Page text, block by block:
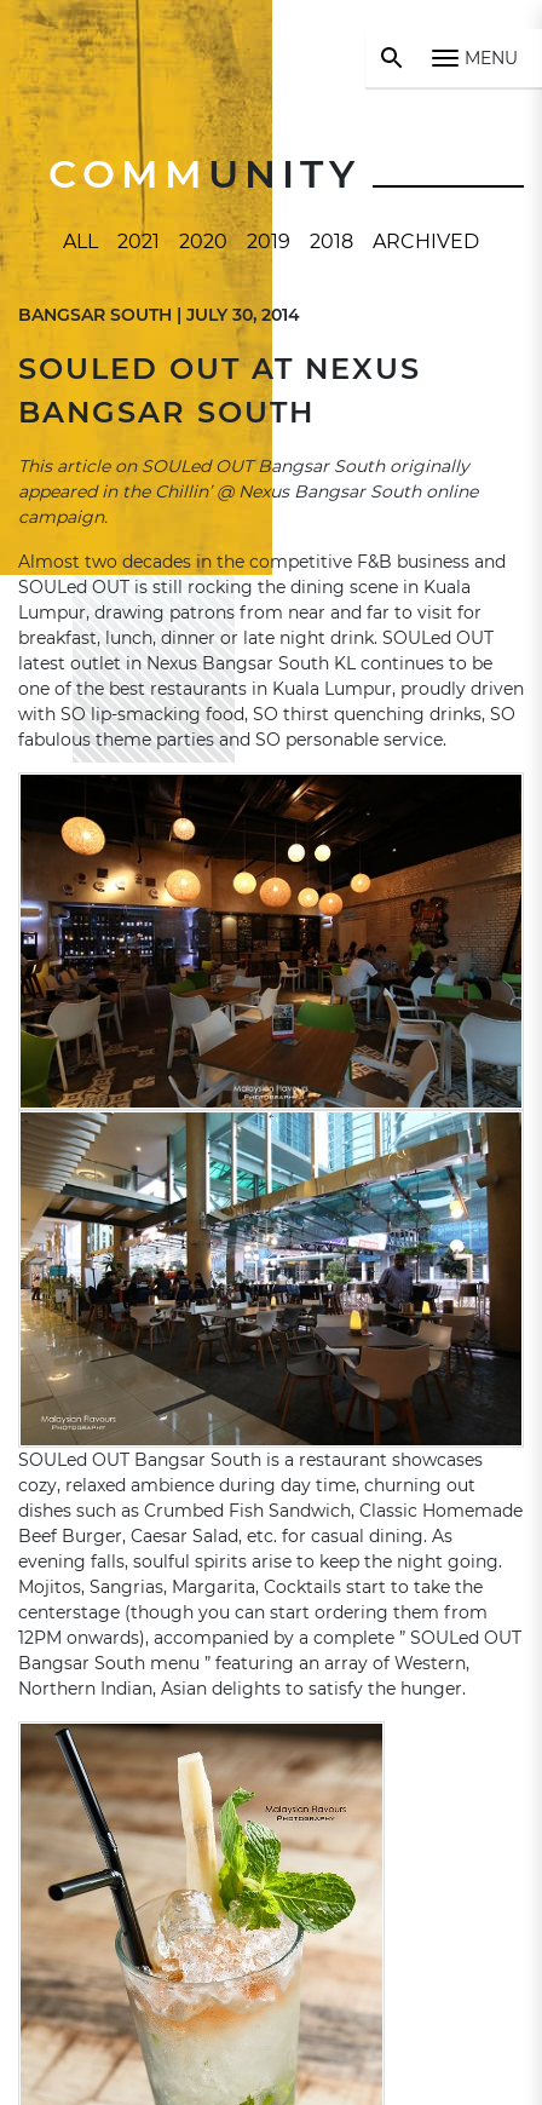
MENU
COMMUNITY
ALL 2021 2020 2019 2018 ARCHIVED
BANGSAR SOUTH | JULY 30, 2014
SOULED OUT AT NEXUS
BANGSAR SOUTH
This article on SOULed OUT Bangsar South originally
appeared in the Chillin’ @ Nexus Bangsar South online
campaign.
Almost two decades in the competitive F&B business and
SOULed OUT is still rocking the dining scene in Kuala
Lumpur, drawing patrons from near and far to visit for
breakfast, lunch, dinner or late night drink. SOULed OUT
latest outlet in Nexus Bangsar South KL continues to be
one of the best restaurants in Kuala Lumpur, proudly driven
with SO lip-smacking food, SO thirst quenching drinks, SO
fabulous theme parties and SO personable service.
SOULed OUT Bangsar South is a restaurant showcases
cozy, relaxed ambience during day time, churning out
dishes such as Crumbed Fish Sandwich, Classic Homemade
Beef Burger, Caesar Salad, etc. for casual dining. As
evening falls, soulful spirits arise to keep the night going.
Mojitos, Sangrias, Margarita, Cocktails start to take the
centerstage (though you can start ordering them from
12PM onwards), accompanied by a complete ” SOULed OUT
Bangsar South menu ” featuring an array of Western,
Northern Indian, Asian delights to satisfy the hunger.